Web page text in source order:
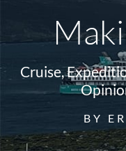
Cruise,
BY